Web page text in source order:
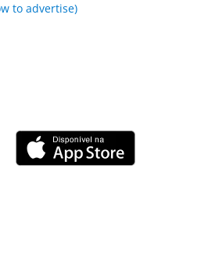
to advertise)